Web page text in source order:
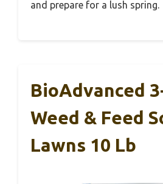
and prepare for a lush spring.
BioAdvanced
Weed & Feed
Lawns 10 Lb